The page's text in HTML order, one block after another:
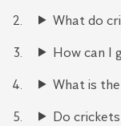
What do
How can I
What is
Do